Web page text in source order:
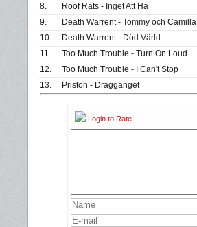
8.
Roof Rats - Inget Att Ha
9.
Death Warrent - Tommy och Camilla
10.
Death Warrent - Död Värld
11.
Too Much Trouble - Turn On Loud
12.
Too Much Trouble - I Can't Stop
13.
Priston - Draggänget
Login to Rate